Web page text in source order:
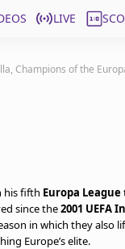
LIVE
Champions of the
his fifth Europa League
since the2001 UEFA
in which they also
Europe’s elite.